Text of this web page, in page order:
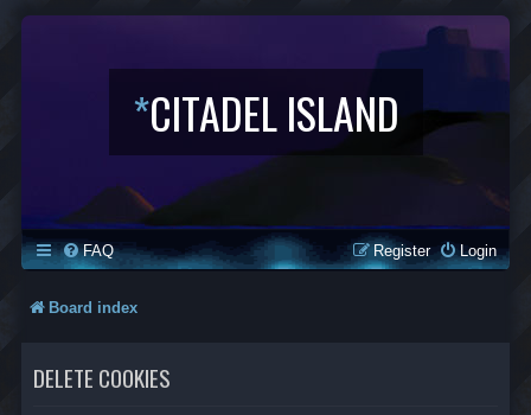
*CITADEL ISLAND
FAQ Login
Register
Board index
DELETE COOKIES